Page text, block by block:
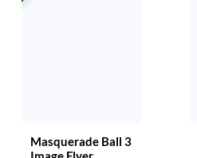
Masquerade Ball 3